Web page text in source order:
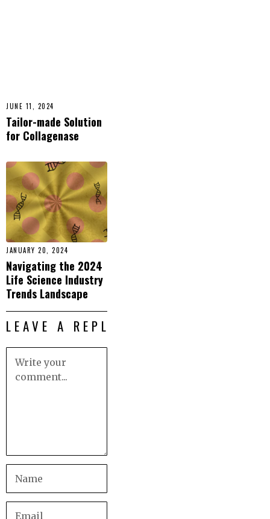
JUNE 11, 2024
Tailor-made Solution
for Collagenase
JANUARY 20, 2024
Navigating the 2024
Life Science Industry
Trends Landscape
LEAVE A REPLY